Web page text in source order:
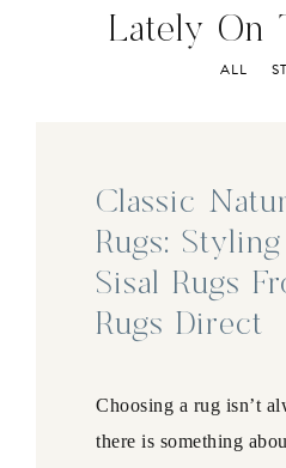
Lately On
ALL
Classic
Rugs:
Sisal Rugs
Rugs Direct
Choosing a rug isn’t
there is something